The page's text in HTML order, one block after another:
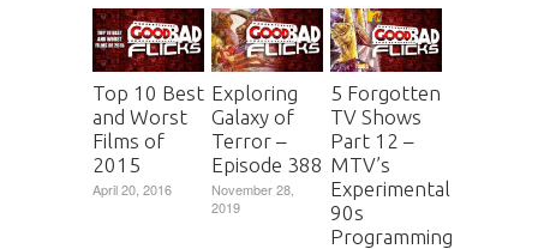
Top 10 Best
and Worst
Films of
2015
April 20, 2016
Exploring
Galaxy of
Terror –
Episode 388
November 28,
2019
5 Forgotten
TV Shows
Part 12 –
MTV’s
Experimental
90s
Programming